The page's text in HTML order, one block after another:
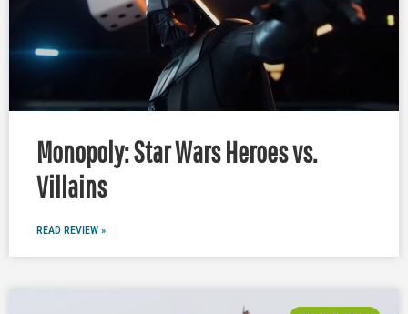
Monopoly: Star Wars Heroes vs.
Villains
READ REVIEW »